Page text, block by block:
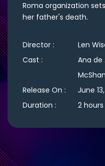
Roma organization
her father's death.
Director :
Len
Cast :
Ana de
Release On :
June
Duration :
2